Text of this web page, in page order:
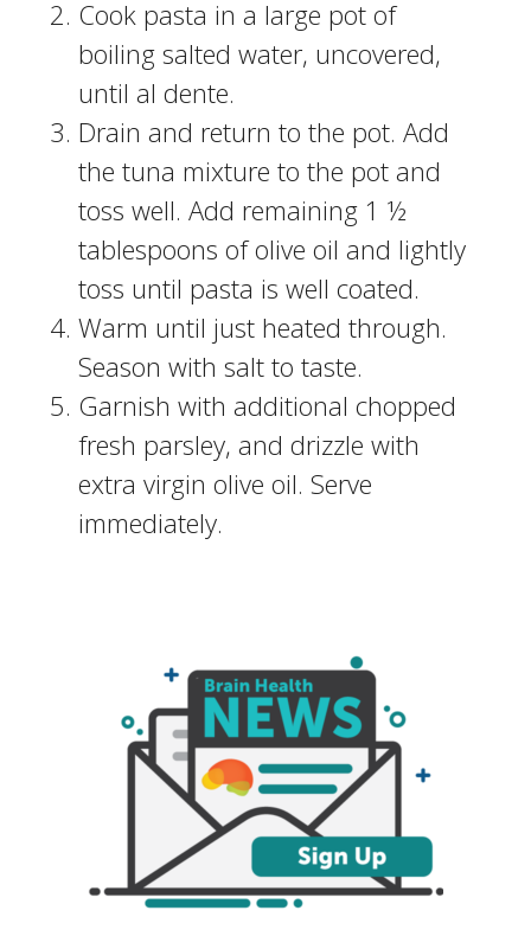
Cook pasta in a large pot of
boiling salted water, uncovered,
until al dente.
Drain and return to the pot. Add
the tuna mixture to the pot and
toss well. Add remaining 1 ½
tablespoons of olive oil and lightly
toss until pasta is well coated.
Warm until just heated through.
Season with salt to taste.
Garnish with additional chopped
fresh parsley, and drizzle with
extra virgin olive oil. Serve
immediately.